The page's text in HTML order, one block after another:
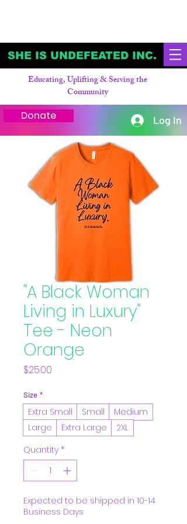
SHE IS UNDEFEATED INC.
Educating, Uplifting & Serving the
Community
Donate Log In
"A Black Woman
Living in Luxury"
Tee - Neon
Orange
$25.00
Size *
Extra Small Small
Medium
Large
Extra Large
2XL
Quantity *
Expected to be shipped in 10-14
Business Days